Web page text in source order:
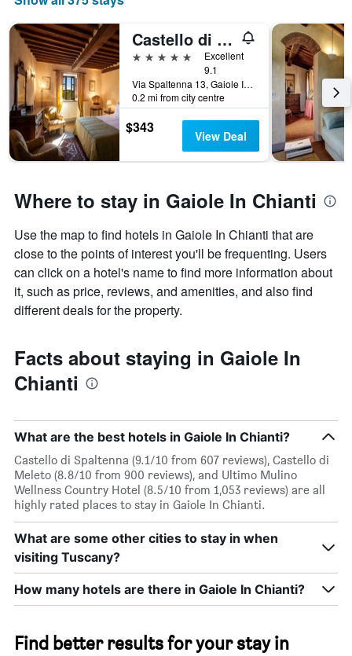
Castello di Spaltenna
5 stars
Excellent
9.1
Via Spaltenna 13, Gaiole In Chianti, Tuscany, Italy
0.2 mi from city centre
$343 View Deal
Where to stay in Gaiole In Chianti
Use the map to find hotels in Gaiole In Chianti that are
close to the points of interest you'll be frequenting. Users
can click on a hotel's name to find more information about
it, such as price, reviews, and amenities, and also find
different deals for the property.
Facts about staying in Gaiole In
Chianti
What are the best hotels in Gaiole In Chianti?
Castello di Spaltenna (9.1/10 from 607 reviews), Castello di
Meleto (8.8/10 from 900 reviews), and Ultimo Mulino
Wellness Country Hotel (8.5/10 from 1,053 reviews) are all
highly rated places to stay in Gaiole In Chianti.
What are some other cities to stay in when
visiting Tuscany?
How many hotels are there in Gaiole In Chianti?
Find better results for your stay in